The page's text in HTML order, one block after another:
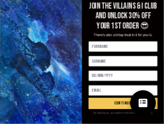
EUR Size *
수량 *
카트에 추가
Join the villains & i club
and unlock 30% off
your 1st order 😎
There's also a b'day treat in it for you 🥳
continue
By signing up, you agree to receive email marketing